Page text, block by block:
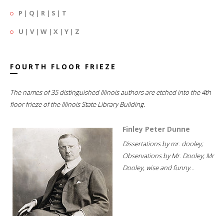
P | Q | R | S | T
U | V| W | X | Y | Z
FOURTH FLOOR FRIEZE
The names of 35 distinguished Illinois authors are etched into the 4th
floor frieze of the Illinois State Library Building.
Finley Peter Dunne
Dissertations by mr. dooley;
Observations by Mr. Dooley; Mr
Dooley, wise and funny...